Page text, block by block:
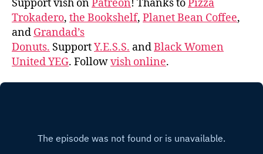
Support vish onPatreon! Thanks toPizza
Trokadero, the Bookshelf, Planet Bean Coffee,
and Grandad’s
Donuts. SupportY.E.S.S. andBlack Women
United YEG. Followvish online.